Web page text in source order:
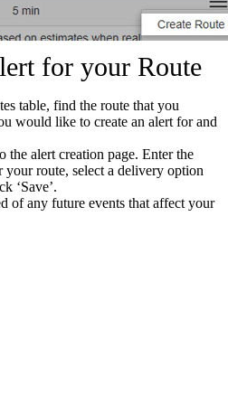
for your Route
table, find the route that you
would like to create an alert for and
the alert creation page. Enter the
route, select a delivery option
‘Save’.
of any future events that affect your